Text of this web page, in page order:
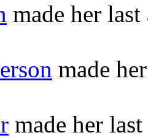
made her
made
made her